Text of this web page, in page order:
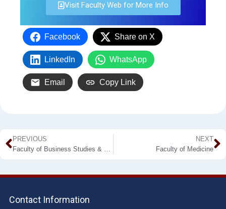
Visit Faculty Web for More Info
Facebook Share on X
LinkedIn WhatsApp
Email Copy Link
PREVIOUS
Faculty of Business Studies & Finance
NEXT
Faculty of Medicine
Contact Information